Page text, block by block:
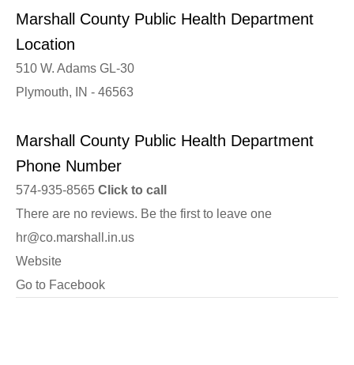
Marshall County Public Health Department
Location
510 W. Adams GL-30
Plymouth, IN - 46563
Marshall County Public Health Department
Phone Number
574-935-8565 Click to call
There are no reviews. Be the first to leave one
hr@co.marshall.in.us
Website
Go to Facebook